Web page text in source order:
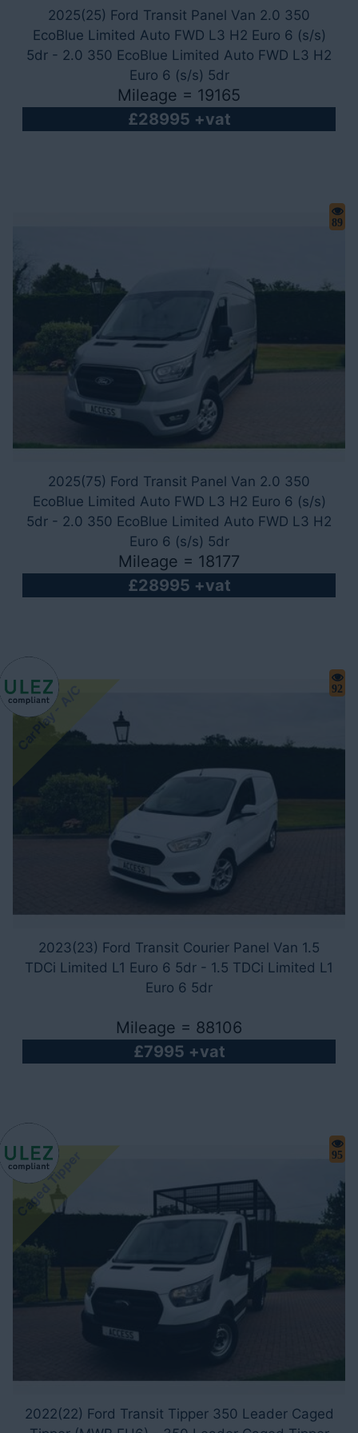
2025(25) Ford Transit Panel Van 2.0 350
EcoBlue Limited Auto FWD L3 H2 Euro 6 (s/s)
5dr - 2.0 350 EcoBlue Limited Auto FWD L3 H2
Euro 6 (s/s) 5dr
Mileage = 19165
£28995 +vat
89
2025(75) Ford Transit Panel Van 2.0 350
EcoBlue Limited Auto FWD L3 H2 Euro 6 (s/s)
5dr - 2.0 350 EcoBlue Limited Auto FWD L3 H2
Euro 6 (s/s) 5dr
Mileage = 18177
£28995 +vat
CarPlay - A/C 92
2023(23) Ford Transit Courier Panel Van 1.5
TDCi Limited L1 Euro 6 5dr - 1.5 TDCi Limited L1
Euro 6 5dr
Mileage = 88106
£7995 +vat
Caged Tipper 95
2022(22) Ford Transit Tipper 350 Leader Caged